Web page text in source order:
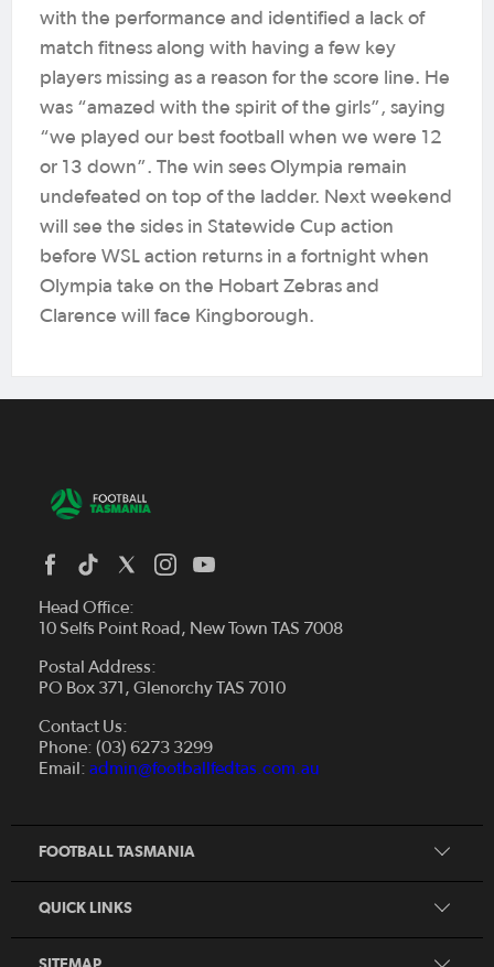
with the performance and identified a lack of
match fitness along with having a few key
players missing as a reason for the score line. He
was “amazed with the spirit of the girls”, saying
“we played our best football when we were 12
or 13 down”. The win sees Olympia remain
undefeated on top of the ladder. Next weekend
will see the sides in Statewide Cup action
before WSL action returns in a fortnight when
Olympia take on the Hobart Zebras and
Clarence will face Kingborough.
Head Office:
10 Selfs Point Road, New Town TAS 7008
Postal Address:
PO Box 371, Glenorchy TAS 7010
Contact Us:
Phone: (03) 6273 3299
Email: admin@footballfedtas.com.au
FOOTBALL TASMANIA
Board and Management
Careers
Strategic Plan — 2024 - 2028
QUICK LINKS
Futsal
Fixtures & Results
Coach
Resources
Home
McDonald's National Premier League Hub
News